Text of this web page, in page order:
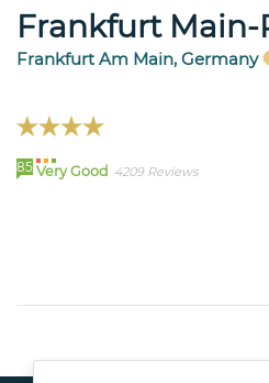
Frankfurt Main-
Frankfurt Am Main, Germany
85 Very Good 4209 Reviews